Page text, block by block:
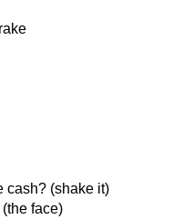
cash? (shake it)
face)